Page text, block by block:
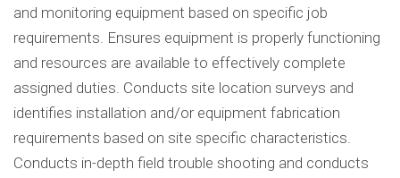
and monitoring equipment based on specific job
requirements. Ensures equipment is properly functioning
and resources are available to effectively complete
assigned duties. Conducts site location surveys and
identifies installation and/or equipment fabrication
requirements based on site specific characteristics.
Conducts in-depth field trouble shooting and conducts